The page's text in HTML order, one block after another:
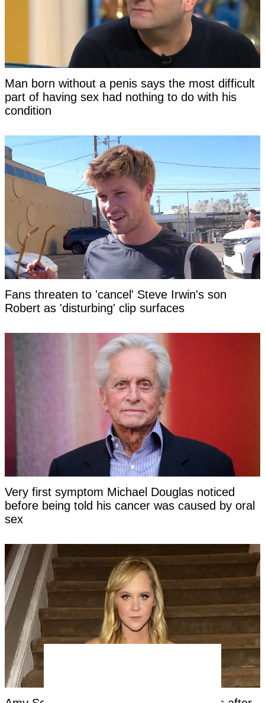
Man born without a penis says the most difficult
part of having sex had nothing to do with his
condition
Fans threaten to 'cancel' Steve Irwin's son
Robert as 'disturbing' clip surfaces
Very first symptom Michael Douglas noticed
before being told his cancer was caused by oral
sex